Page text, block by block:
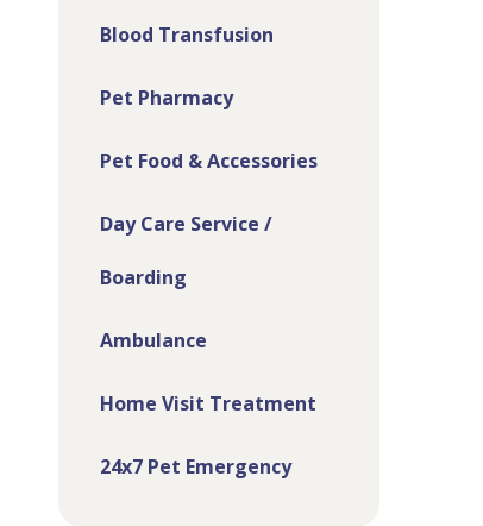
Blood Transfusion
Pet Pharmacy
Pet Food & Accessories
Day Care Service /
Boarding
Ambulance
Home Visit Treatment
24x7 Pet Emergency